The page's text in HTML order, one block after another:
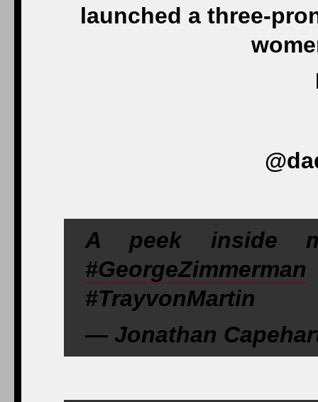
launched a three-
A peek inside
#GeorgeZimmerman
#TrayvonMartin
— Jonathan